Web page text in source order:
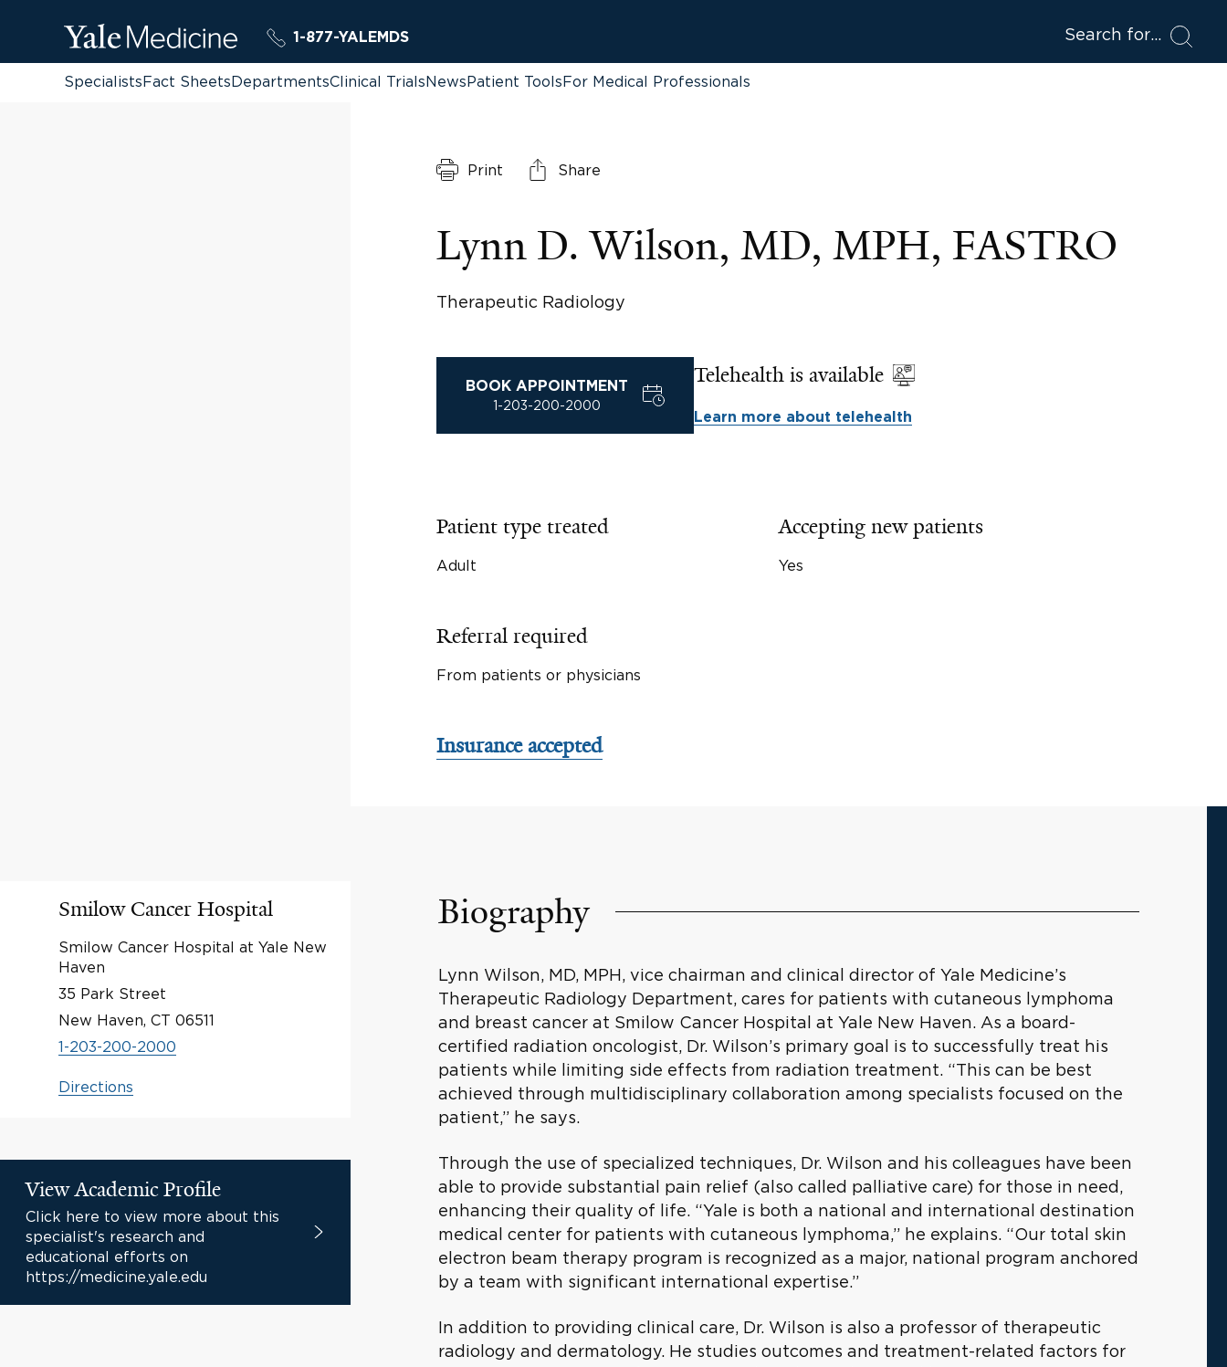
1-877-YALEMDS Search for
SpecialistsFact SheetsDepartmentsClinical TrialsNewsPatient ToolsFor Medical Professionals
Smilow Cancer Hospital
Smilow Cancer Hospital at Yale New
Haven
35 Park Street
New Haven, CT 06511
1-203-200-2000
Directions
View Academic Profile
Click here to view more about this
specialist's research and
educational efforts on
https://medicine.yale.edu
Print Share
Lynn D. Wilson, MD, MPH, FASTRO
Therapeutic Radiology
BOOK APPOINTMENT
1-203-200-2000
Telehealth is available
Learn more about telehealth
Patient type treated
Adult
Accepting new patients
Yes
Referral required
From patients or physicians
Insurance accepted
Biography
Lynn Wilson, MD, MPH, vice chairman and clinical director of Yale Medicine’s
Therapeutic Radiology Department, cares for patients with cutaneous lymphoma
and breast cancer at Smilow Cancer Hospital at Yale New Haven. As a board-
certified radiation oncologist, Dr. Wilson’s primary goal is to successfully treat his
patients while limiting side effects from radiation treatment. “This can be best
achieved through multidisciplinary collaboration among specialists focused on the
patient,” he says.
Through the use of specialized techniques, Dr. Wilson and his colleagues have been
able to provide substantial pain relief (also called palliative care) for those in need,
enhancing their quality of life. “Yale is both a national and international destination
medical center for patients with cutaneous lymphoma,” he explains. “Our total skin
electron beam therapy program is recognized as a major, national program anchored
by a team with significant international expertise.”
In addition to providing clinical care, Dr. Wilson is also a professor of therapeutic
radiology and dermatology. He studies outcomes and treatment-related factors for